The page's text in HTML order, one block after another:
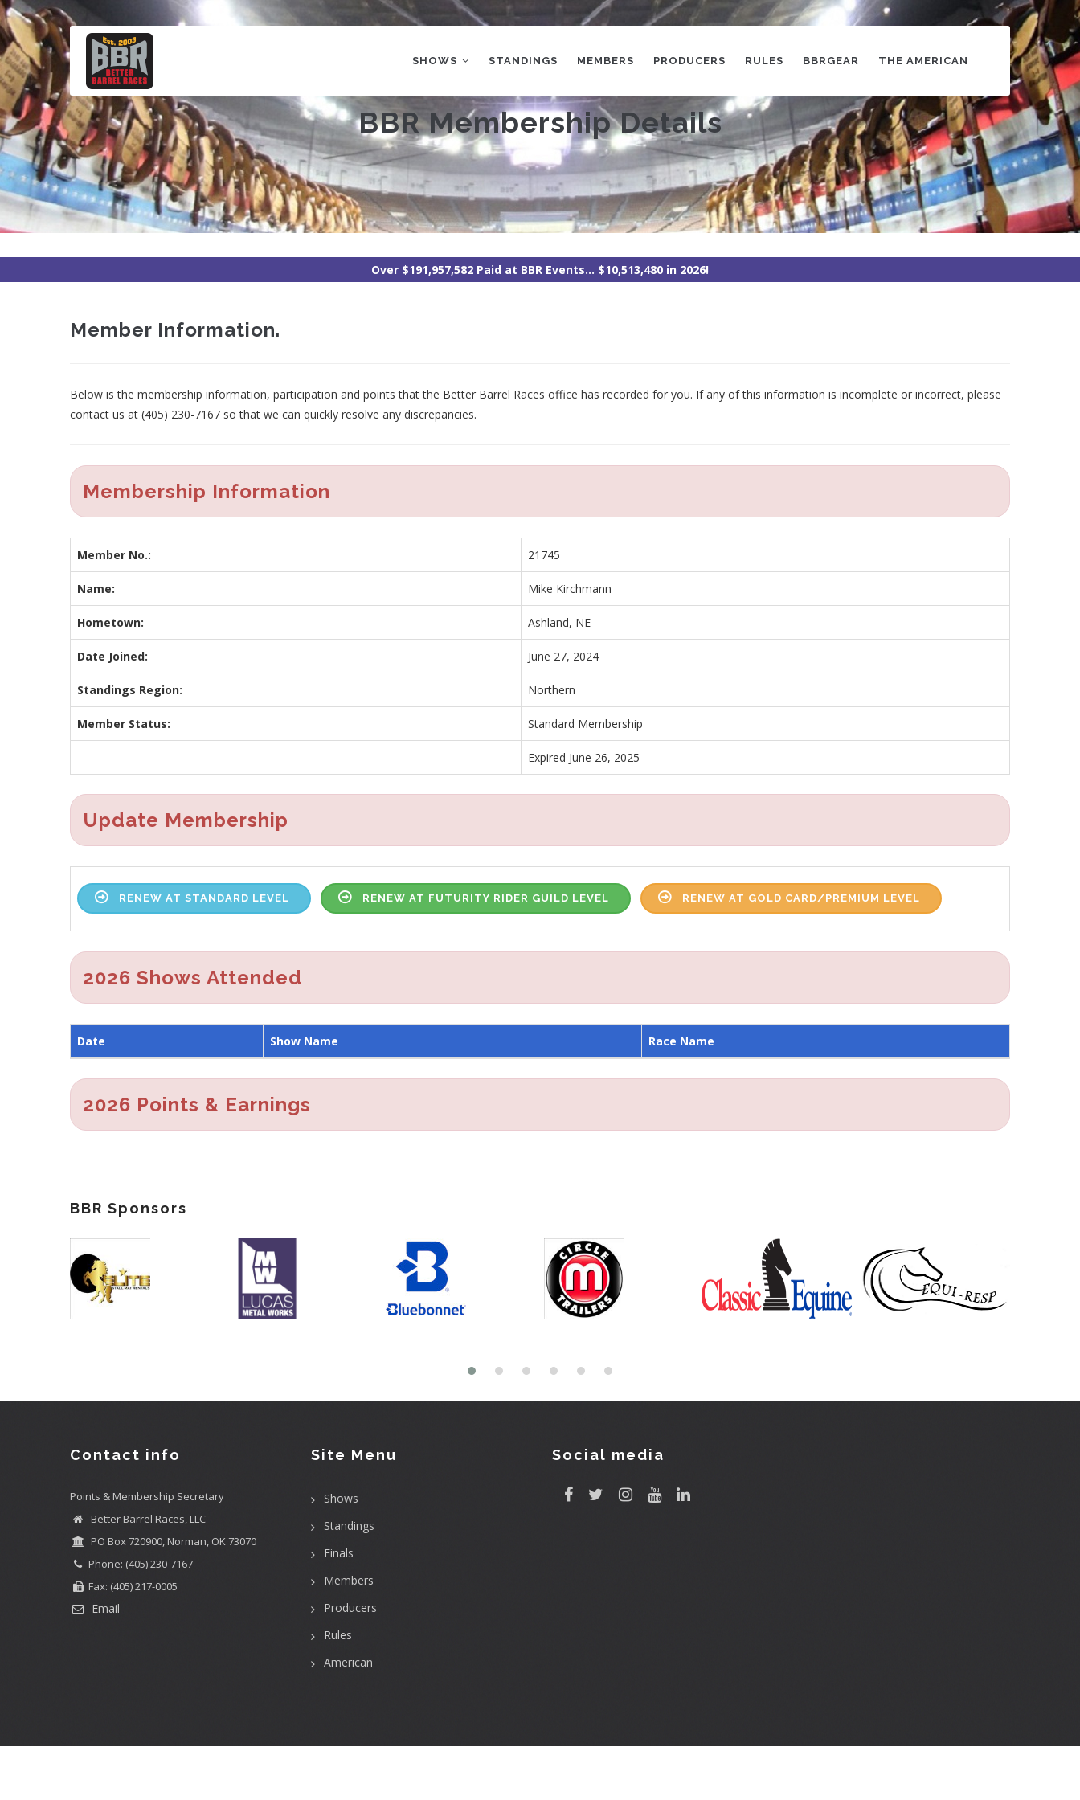
Skip
to
main
content
NAVIGATION
SHOWS STANDINGS MEMBERS PRODUCERS RULES BBRGEAR THE AMERICAN
BBR Membership Details
Over $191,957,582 Paid at BBR Events... $10,513,480 in 2026!
Member Information.
Below is the membership information, participation and points that the Better Barrel Races office has recorded for you. If any of this information is incomplete or incorrect, please
contact us at (405) 230-7167 so that we can quickly resolve any discrepancies.
Membership Information
Member No.: 21745
Name: Mike Kirchmann
Hometown: Ashland, NE
Date Joined: June 27, 2024
Standings Region: Northern
Member Status: Standard Membership
Expired June 26, 2025
Update Membership
RENEW AT STANDARD LEVEL RENEW AT FUTURITY RIDER GUILD LEVEL RENEW AT GOLD CARD/PREMIUM LEVEL
2026 Shows Attended
Date Show Name Race Name
2026 Points & Earnings
BBR Sponsors
Contact info
Points & Membership Secretary
Better Barrel Races, LLC
PO Box 720900, Norman, OK 73070
Phone: (405) 230-7167
Fax: (405) 217-0005
Email
Site Menu
Shows
Standings
Finals
Members
Producers
Rules
American
Social media